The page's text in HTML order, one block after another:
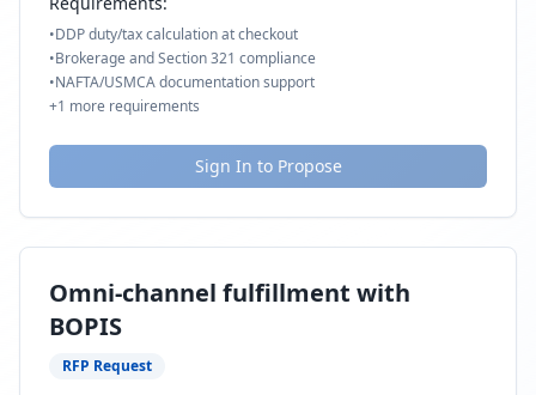
•DDP duty/tax calculation at checkout
•Brokerage and Section 321 compliance
•NAFTA/USMCA documentation support
+1 more requirements
Sign In to Propose
Omni-channel fulfillment with
BOPIS
RFP Request